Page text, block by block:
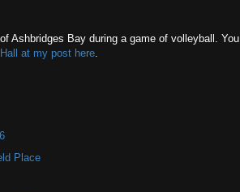
Ashbridges Bay during a game of volleyball. You
at my post here.
Place